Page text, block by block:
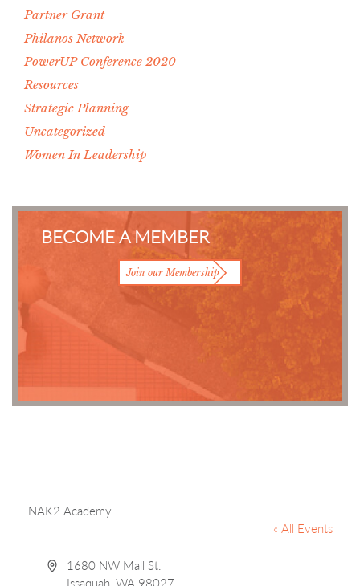
Partner Grant
Philanos Network
PowerUP Conference 2020
Resources
Strategic Planning
Uncategorized
Women In Leadership
BECOME A MEMBER
Join our Membership
NAK2 Academy
« All Events
Address1680 NW Mall St.
Issaquah WA 98027